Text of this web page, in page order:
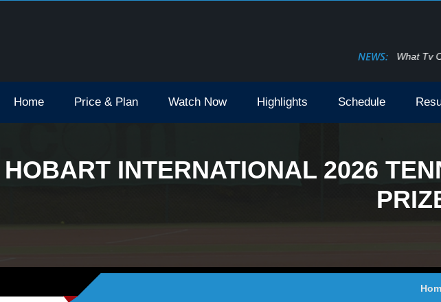
NEWS: What Tv
Home Price & Plan Watch Now Highlights Schedule
HOBART INTERNATIONAL 2026